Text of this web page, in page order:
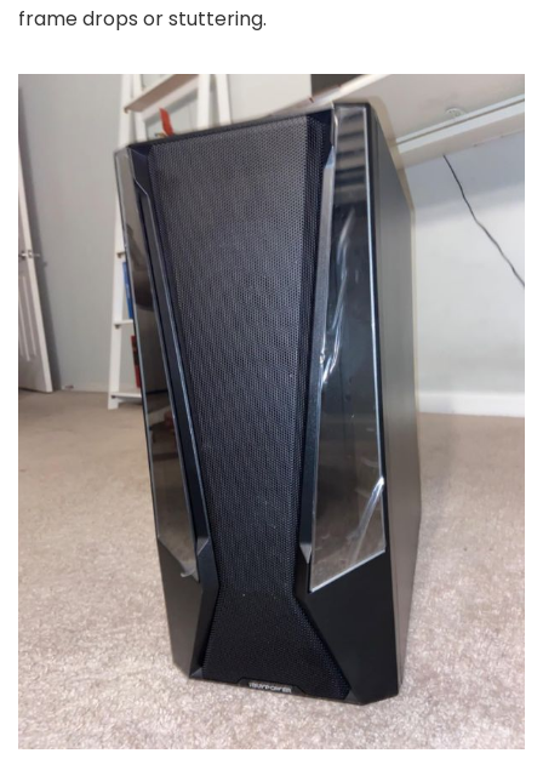
frame drops or stuttering.